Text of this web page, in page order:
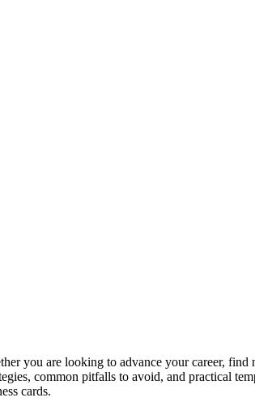
you are looking to advance your career, find
common pitfalls to avoid, and practical
cards.